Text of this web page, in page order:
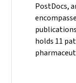
PostDocs,
holds 11